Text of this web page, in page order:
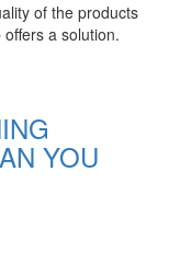
of the products
a solution.
YOU